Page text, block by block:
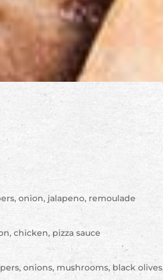
onion, jalapeno, remoulade
chicken, pizza sauce
onions, mushrooms, black